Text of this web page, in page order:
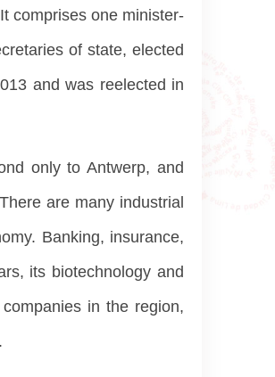
comprises one minister-
of state, elected
and was reelected in
only to Antwerp, and
are many industrial
Banking, insurance,
its biotechnology and
in the region,